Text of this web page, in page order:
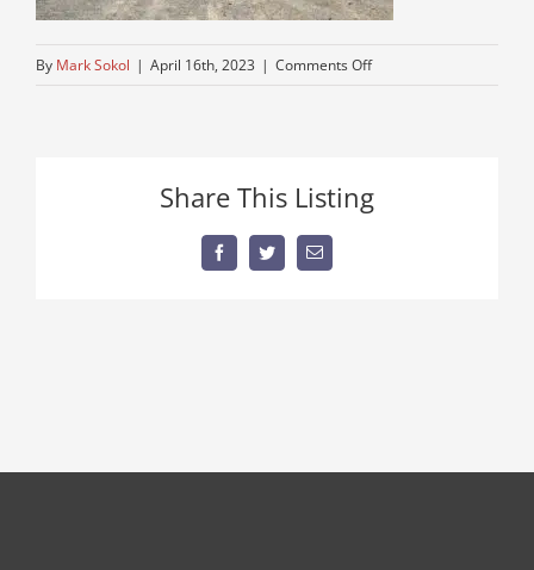
By Mark Sokol | April 16th, 2023 | Comments Offon
Share This Listing
FacebookTwitterEmail